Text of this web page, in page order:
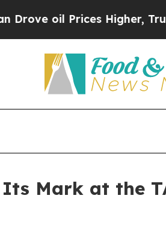
Higher, Trump Gave
Mark at the